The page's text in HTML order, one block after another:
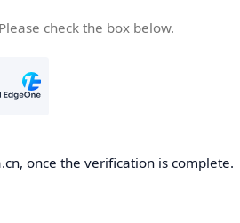
check the box below.
once the verification is complete.